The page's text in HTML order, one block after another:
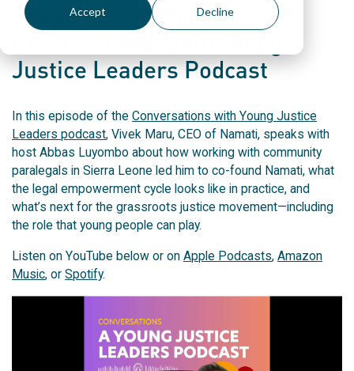
Accept Decline
Shape Law | Vivek Maru on
Justice Leaders Podcast
In this episode of the Conversations with Young Justice
Leaders podcast, Vivek Maru, CEO of Namati, speaks with
host Abbas Luyombo about how working with community
paralegals in Sierra Leone led him to co-found Namati, what
the legal empowerment cycle looks like in practice, and
what’s next for the grassroots justice movement—including
the role that young people can play.
Listen on YouTube below or on Apple Podcasts, Amazon
Music, or Spotify.